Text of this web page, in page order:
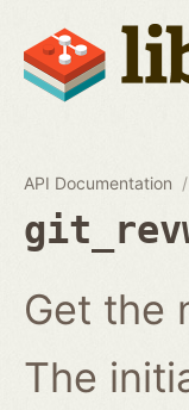
API Documentation
Get the
The